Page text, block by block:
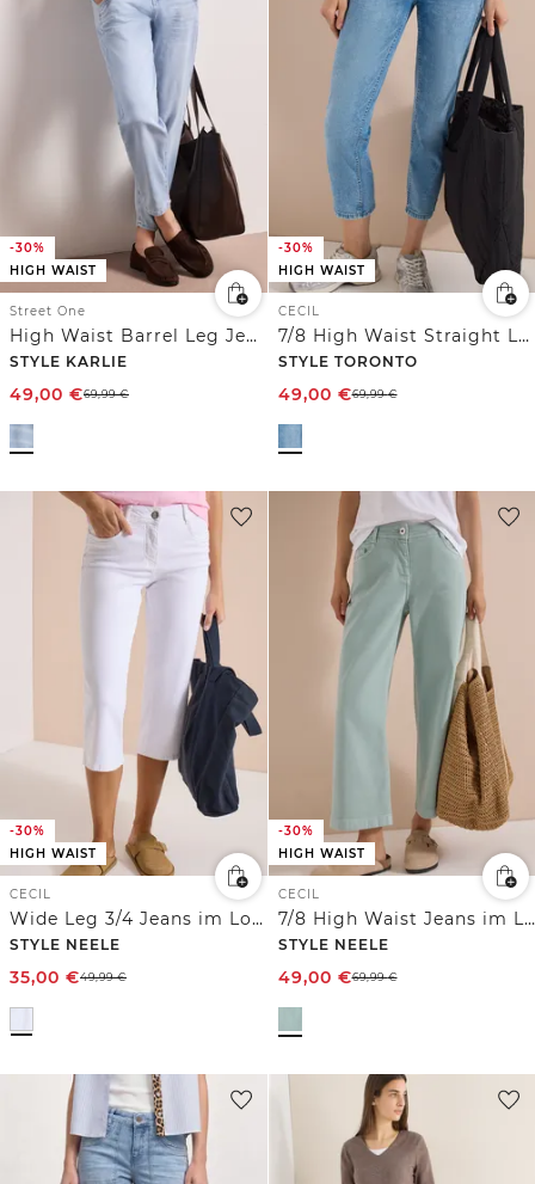
-30%
HIGH WAIST
Street One
High Waist Barrel Leg Jeans im Loose Fit
STYLE KARLIE
49,00 €69,99€
-30%
HIGH WAIST
CECIL
7/8 High Waist Straight Leg Jeans im Slim Fit
STYLE TORONTO
49,00 €69,99€
-30%
HIGH WAIST
CECIL
Wide Leg 3/4 Jeans im Loose Fit
STYLE NEELE
35,00 €49,99€
-30%
HIGH WAIST
CECIL
7/8 High Waist Jeans im Loose Fit
STYLE NEELE
49,00 €69,99€